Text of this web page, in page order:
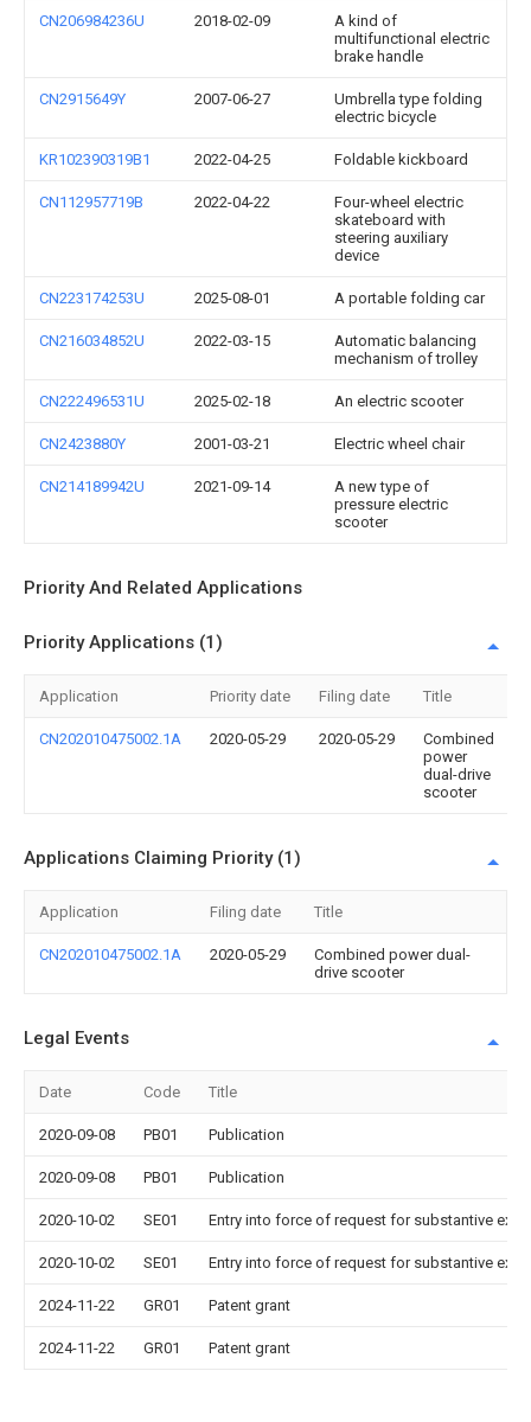
CN206984236U 2018-02-09
A kind of
multifunctional electric
brake handle
CN2915649Y 2007-06-27
Umbrella type folding
electric bicycle
KR102390319B1 2022-04-25 Foldable kickboard
CN112957719B 2022-04-22
Four-wheel electric
skateboard with
steering auxiliary
device
CN223174253U 2025-08-01 A portable folding car
CN216034852U 2022-03-15
Automatic balancing
mechanism of trolley
CN222496531U 2025-02-18 An electric scooter
CN2423880Y 2001-03-21 Electric wheel chair
CN214189942U 2021-09-14
A new type of
pressure electric
scooter
Priority And Related Applications
Priority Applications (1)
Application Priority date Filing date Title
CN202010475002.1A 2020-05-29 2020-05-29
Combined
power
dual-drive
scooter
Applications Claiming Priority (1)
Application Filing date Title
CN202010475002.1A 2020-05-29
Combined power dual-
drive scooter
Legal Events
Date Code Title
2020-09-08 PB01 Publication
2020-09-08 PB01 Publication
2020-10-02 SE01 Entry into force of request for substantive
2020-10-02 SE01 Entry into force of request for substantive
2024-11-22 GR01 Patent grant
2024-11-22 GR01 Patent grant